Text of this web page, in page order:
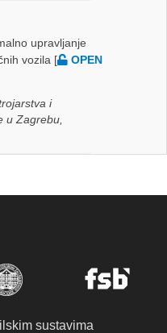
upravljanje
vozila [
OPEN
i
u Zagrebu,
sustavima